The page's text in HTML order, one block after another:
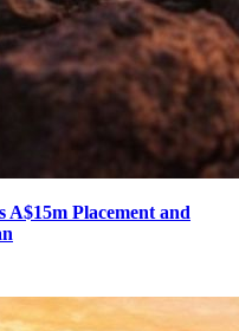
Placement and